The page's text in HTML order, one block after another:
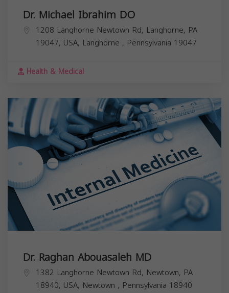
Dr. Michael Ibrahim DO
1208 Langhorne Newtown Rd, Langhorne, PA
19047, USA, Langhorne , Pennsylvania 19047
Health & Medical
Dr. Raghan Abouasaleh MD
1382 Langhorne Newtown Rd, Newtown, PA
18940, USA, Newtown , Pennsylvania 18940